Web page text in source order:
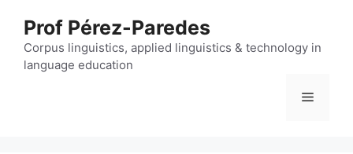
content
Prof Pérez-Paredes
Corpus linguistics, applied linguistics & technology in
language education
Menu